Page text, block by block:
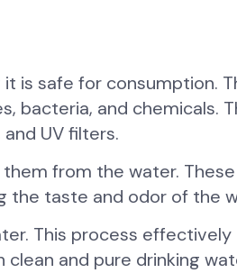
is safe for consumption.
bacteria, and chemicals.
UV filters.
from the water. These
the taste and odor of the
This process effectively
and pure drinking